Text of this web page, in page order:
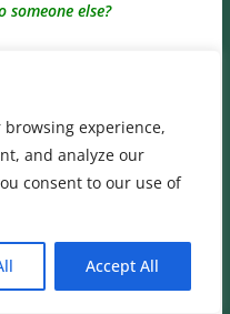
browsing experience,
and analyze our
consent to our use of
Accept All
else?
and seller agree
shares ‘off market’
must be sent to our
with the share
on the
Section.’